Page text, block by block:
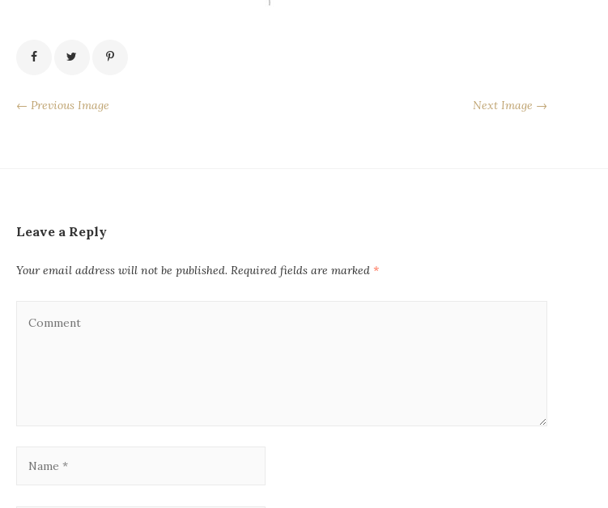
← Previous Image Next Image →
Leave a Reply
Your email address will not be published. Required fields are marked *